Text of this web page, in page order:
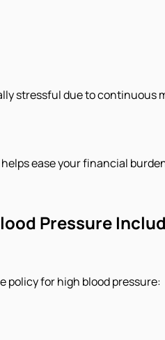
stressful due to
ease your financial
Pressure
policy for high blood pressure: